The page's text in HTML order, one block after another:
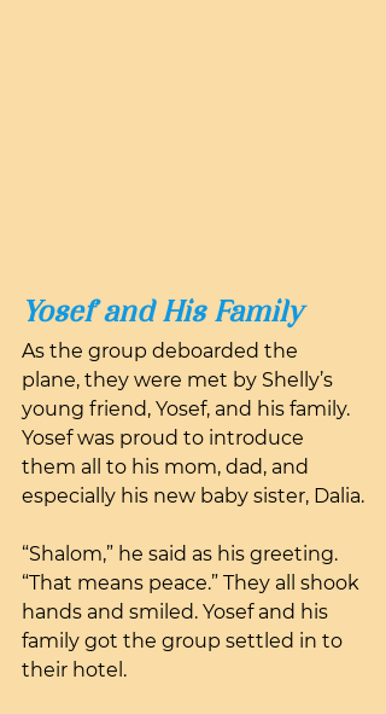
Yosef and His Family
As the group deboarded the
plane, they were met by Shelly’s
young friend, Yosef, and his family.
Yosef was proud to introduce
them all to his mom, dad, and
especially his new baby sister, Dalia.
“Shalom,” he said as his greeting.
“That means peace.” They all shook
hands and smiled. Yosef and his
family got the group settled in to
their hotel.